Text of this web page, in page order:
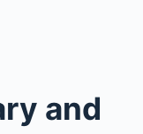
and